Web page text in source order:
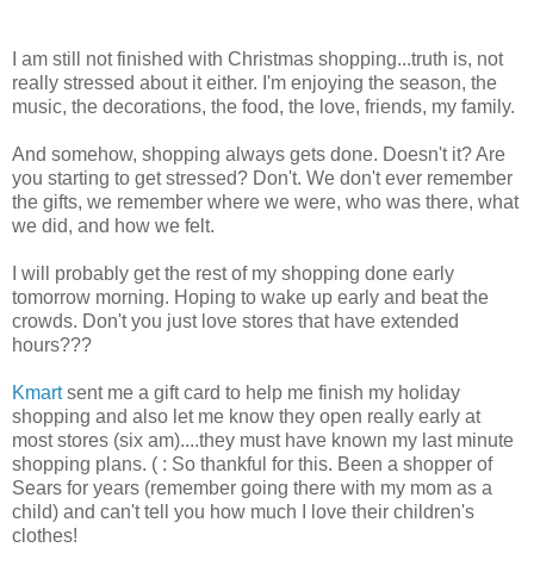
I am still not finished with Christmas shopping...truth is, not
really stressed about it either. I'm enjoying the season, the
music, the decorations, the food, the love, friends, my family.
And somehow, shopping always gets done. Doesn't it? Are
you starting to get stressed? Don't. We don't ever remember
the gifts, we remember where we were, who was there, what
we did, and how we felt.
I will probably get the rest of my shopping done early
tomorrow morning. Hoping to wake up early and beat the
crowds. Don't you just love stores that have extended
hours???
Kmartsent me a gift card to help me finish my holiday
shopping and also let me know they open really early at
most stores (six am)....they must have known my last minute
shopping plans. ( : So thankful for this. Been a shopper of
Sears for years (remember going there with my mom as a
child) and can't tell you how much I love their children's
clothes!